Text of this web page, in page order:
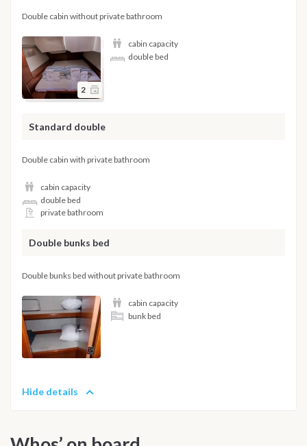
Double cabin without private bathroom
2
cabin capacity
double bed
Standard double
Double cabin with private bathroom
cabin capacity
double bed
private bathroom
Double bunks bed
Double bunks bed without private bathroom
cabin capacity
bunk bed
Hide details